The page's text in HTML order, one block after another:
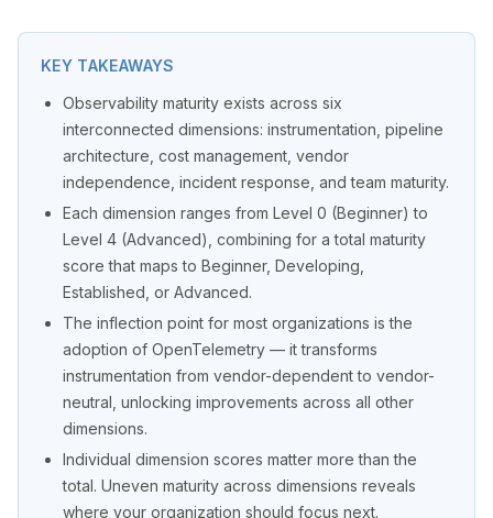
KEY TAKEAWAYS
Observability maturity exists across six
interconnected dimensions: instrumentation, pipeline
architecture, cost management, vendor
independence, incident response, and team maturity.
Each dimension ranges from Level 0 (Beginner) to
Level 4 (Advanced), combining for a total maturity
score that maps to Beginner, Developing,
Established, or Advanced.
The inflection point for most organizations is the
adoption of OpenTelemetry — it transforms
instrumentation from vendor-dependent to vendor-
neutral, unlocking improvements across all other
dimensions.
Individual dimension scores matter more than the
total. Uneven maturity across dimensions reveals
where your organization should focus next.